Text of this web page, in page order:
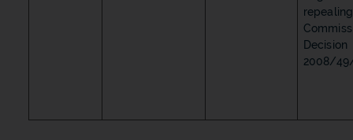
repealing
Decision
2008/